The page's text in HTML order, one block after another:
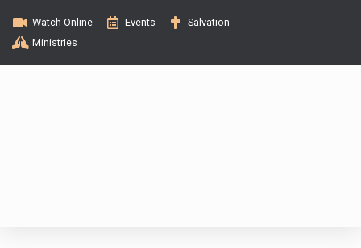
Watch Online Events
Salvation
Ministries